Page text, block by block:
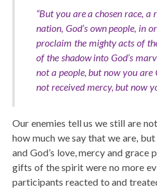
“But you are a chosen race,
nation, God’s own people, in
proclaim the mighty acts of
of the shadow into God’s
not a people, but now you are
not received mercy, but now
Our enemies tell us we still are
how much we say that we are,
and God’s love, mercy and grace
gifts of the spirit were no more
participants reacted to and